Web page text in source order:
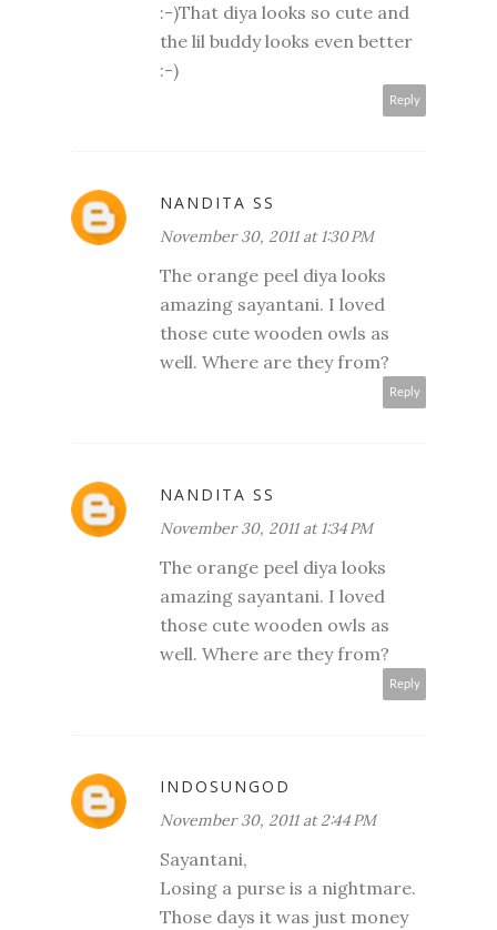
:-)That diya looks so cute and
the lil buddy looks even better
:-)
Reply
NANDITA SS
November 30, 2011 at 1:30 PM
The orange peel diya looks
amazing sayantani. I loved
those cute wooden owls as
well. Where are they from?
Reply
NANDITA SS
November 30, 2011 at 1:34 PM
The orange peel diya looks
amazing sayantani. I loved
those cute wooden owls as
well. Where are they from?
Reply
INDOSUNGOD
November 30, 2011 at 2:44 PM
Sayantani,
Losing a purse is a nightmare.
Those days it was just money